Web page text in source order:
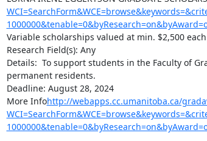
Variable scholarships valued at min. $2,500
Research Field(s): Any
Details:  To support students in the Faculty of
permanent residents.
Deadline: August 28, 2024
More Infohttp://webapps.cc.umanitoba.ca/